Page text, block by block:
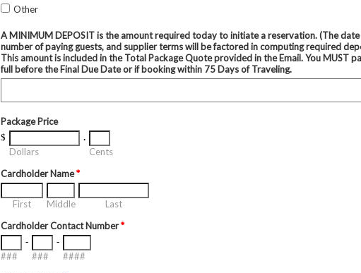
Other
A MINIMUM DEPOSIT is the amount required today to initiate a reservation. (The
number of paying guests, and supplier terms will be factored in computing required
This amount is included in the Total Package Quote provided in the Email. You MUST
full before the Final Due Date or if booking within 75 Days of Traveling.
Package Price
$
Dollars
.
Cents
Cardholder Name*
First Middle
Last
Cardholder Contact Number*
###
-
###
-
####